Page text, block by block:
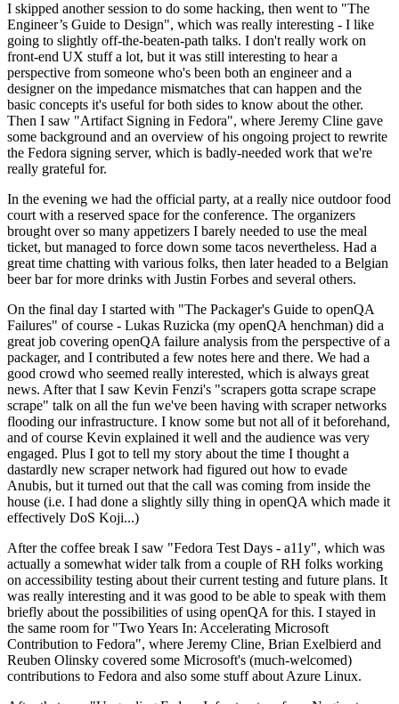
I skipped another session to do some hacking, then went to "The
Engineer’s Guide to Design", which was really interesting - I like
going to slightly off-the-beaten-path talks. I don't really work on
front-end UX stuff a lot, but it was still interesting to hear a
perspective from someone who's been both an engineer and a
designer on the impedance mismatches that can happen and the
basic concepts it's useful for both sides to know about the other.
Then I saw "Artifact Signing in Fedora", where Jeremy Cline gave
some background and an overview of his ongoing project to rewrite
the Fedora signing server, which is badly-needed work that we're
really grateful for.
In the evening we had the official party, at a really nice outdoor food
court with a reserved space for the conference. The organizers
brought over so many appetizers I barely needed to use the meal
ticket, but managed to force down some tacos nevertheless. Had a
great time chatting with various folks, then later headed to a Belgian
beer bar for more drinks with Justin Forbes and several others.
On the final day I started with "The Packager's Guide to openQA
Failures" of course - Lukas Ruzicka (my openQA henchman) did a
great job covering openQA failure analysis from the perspective of a
packager, and I contributed a few notes here and there. We had a
good crowd who seemed really interested, which is always great
news. After that I saw Kevin Fenzi's "scrapers gotta scrape scrape
scrape" talk on all the fun we've been having with scraper networks
flooding our infrastructure. I know some but not all of it beforehand,
and of course Kevin explained it well and the audience was very
engaged. Plus I got to tell my story about the time I thought a
dastardly new scraper network had figured out how to evade
Anubis, but it turned out that the call was coming from inside the
house (i.e. I had done a slightly silly thing in openQA which made it
effectively DoS Koji...)
After the coffee break I saw "Fedora Test Days - a11y", which was
actually a somewhat wider talk from a couple of RH folks working
on accessibility testing about their current testing and future plans. It
was really interesting and it was good to be able to speak with them
briefly about the possibilities of using openQA for this. I stayed in
the same room for "Two Years In: Accelerating Microsoft
Contribution to Fedora", where Jeremy Cline, Brian Exelbierd and
Reuben Olinsky covered some Microsoft's (much-welcomed)
contributions to Fedora and also some stuff about Azure Linux.